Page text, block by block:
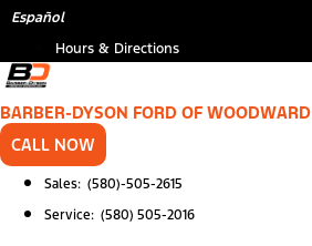
Skip
content
Español
Hours & Directions
BARBER-DYSON FORD OF WOODWARD
CALL NOW
Sales: (580)-505-2615
Service: (580) 505-2016